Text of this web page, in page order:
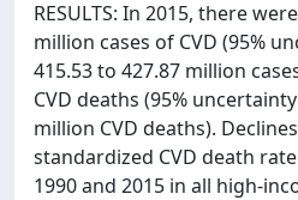
RESULTS: In 2015, there
million cases of CVD (95%
415.53 to 427.87 million
CVD deaths (95%
million CVD deaths).
standardized CVD death
1990 and 2015 in all high-